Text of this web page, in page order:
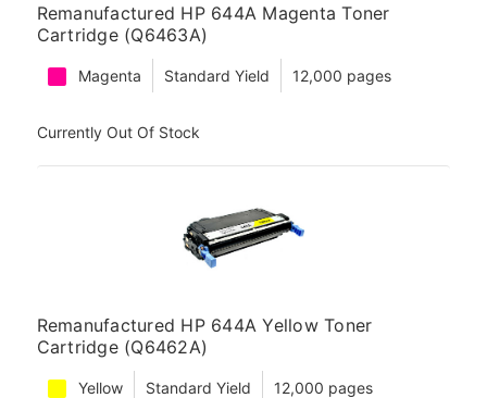
Remanufactured HP 644A Magenta Toner
Cartridge (Q6463A)
Magenta Standard Yield 12,000 pages
Currently Out Of Stock
Remanufactured HP 644A Yellow Toner
Cartridge (Q6462A)
Yellow Standard Yield 12,000 pages